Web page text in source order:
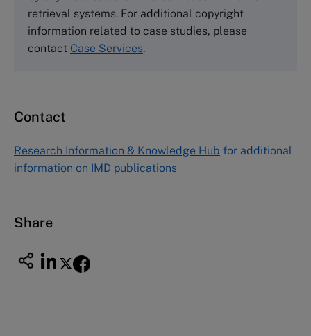
Harvard Business School Publishing
60 Harvard Way, Boston MA 02163, USA
Tel (800) 545-7685 Tel (617)-783-7600
Asia Pacific Case Center
1-3-1 Nishiki Naka
Nagoya Aichi, Japan 460-0003
retrieval systems. For additional copyright
information related to case studies, please
contact Case Services.
Contact
Research Information & Knowledge Hub for additional
information on IMD publications
Share